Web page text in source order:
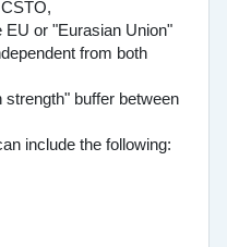
or "Eurasian Union"
from both
strength" buffer between
include the following: